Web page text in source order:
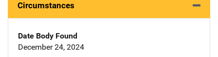
Circumstances
Date Body Found
December 24, 2024